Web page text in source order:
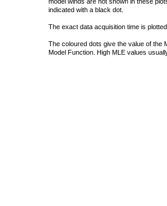
indicated with a black dot.
The exact data acquisition time is
The coloured dots give the value of the
Model Function. High MLE values